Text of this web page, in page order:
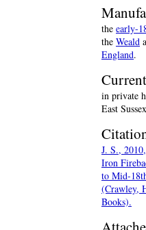
the early-
the Weald
England.
in private
East
J. S.,
Iron
to Mid-
(Crawley,
Books).